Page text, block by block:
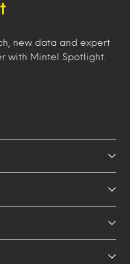
new data and expert
with Mintel Spotlight.